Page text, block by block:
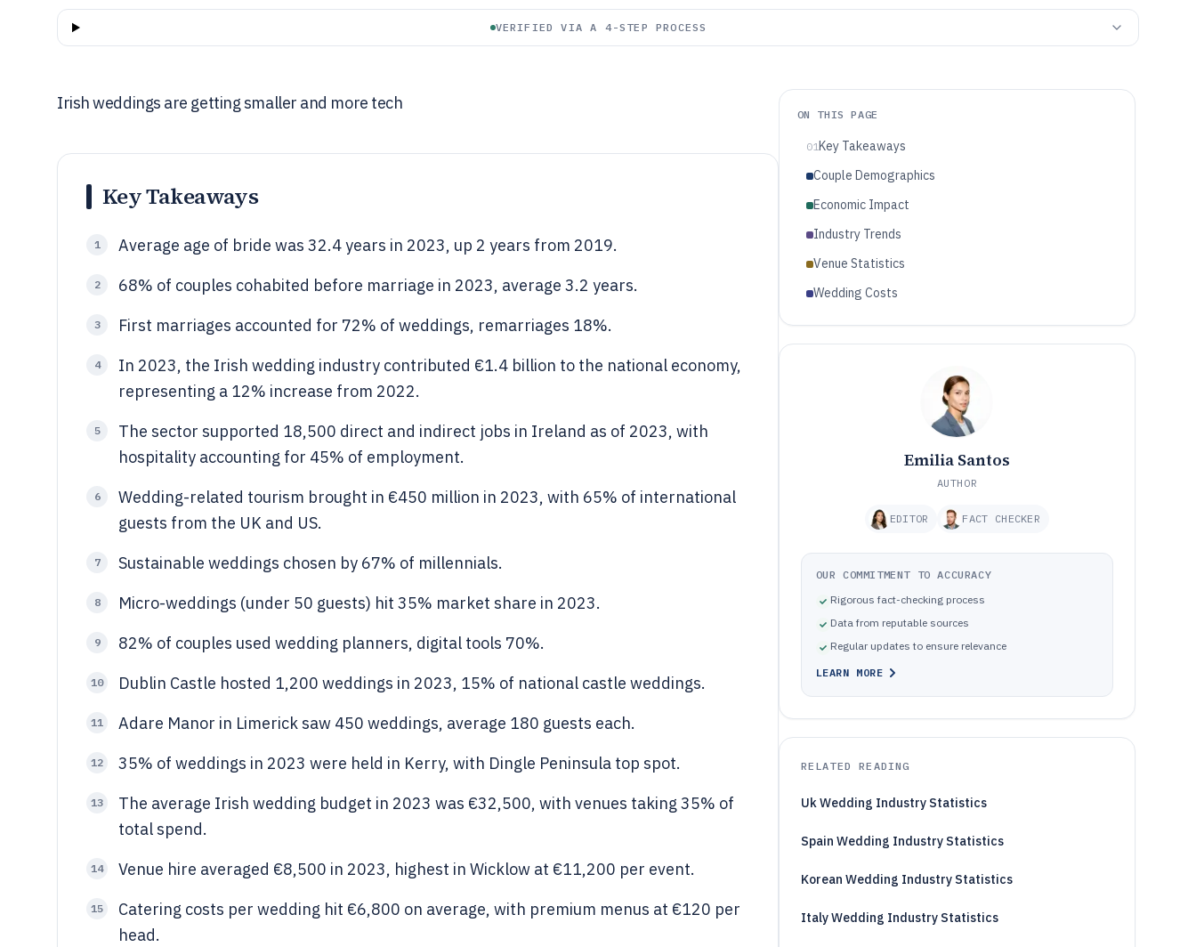
VERIFIED VIA A 4-STEP PROCESS
Irish weddings are getting smaller and more tech
Key Takeaways
1 Average age of bride was 32.4 years in 2023, up 2 years from 2019.
2 68% of couples cohabited before marriage in 2023, average 3.2 years.
3 First marriages accounted for 72% of weddings, remarriages 18%.
4
In 2023, the Irish wedding industry contributed €1.4 billion to the national economy,
representing a 12% increase from 2022.
5
The sector supported 18,500 direct and indirect jobs in Ireland as of 2023, with
hospitality accounting for 45% of employment.
6
Wedding-related tourism brought in €450 million in 2023, with 65% of international
guests from the UK and US.
7 Sustainable weddings chosen by 67% of millennials.
8 Micro-weddings (under 50 guests) hit 35% market share in 2023.
9 82% of couples used wedding planners, digital tools 70%.
10 Dublin Castle hosted 1,200 weddings in 2023, 15% of national castle weddings.
11 Adare Manor in Limerick saw 450 weddings, average 180 guests each.
12 35% of weddings in 2023 were held in Kerry, with Dingle Peninsula top spot.
13
The average Irish wedding budget in 2023 was €32,500, with venues taking 35% of
total spend.
14 Venue hire averaged €8,500 in 2023, highest in Wicklow at €11,200 per event.
15
Catering costs per wedding hit €6,800 on average, with premium menus at €120 per
head.
ON THIS PAGE
01Key Takeaways
Couple Demographics
Economic Impact
Industry Trends
Venue Statistics
Wedding Costs
Emilia Santos
AUTHOR
EDITOR FACT CHECKER
OUR COMMITMENT TO ACCURACY
Rigorous fact-checking process
Data from reputable sources
Regular updates to ensure relevance
LEARN MORE
RELATED READING
Uk Wedding Industry Statistics
Spain Wedding Industry Statistics
Korean Wedding Industry Statistics
Italy Wedding Industry Statistics